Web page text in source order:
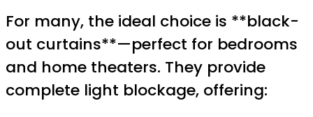
For many, the ideal choice is **black-
out curtains**—perfect for bedrooms
and home theaters. They provide
complete light blockage, offering: